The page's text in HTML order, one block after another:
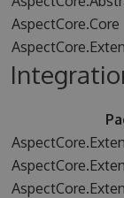
AspectCore.Core